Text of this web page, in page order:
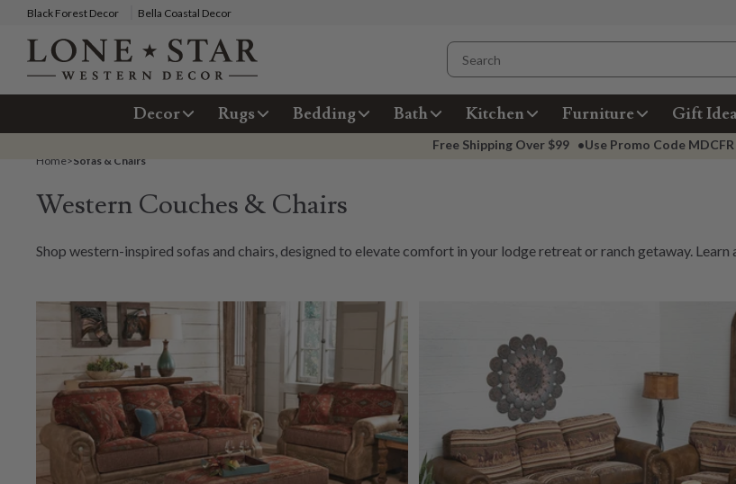
Black Forest Decor Bella Coastal Decor
Decor Rugs Bedding Bath Kitchen Furniture Gift
Free Shipping Over $99 •Use Promo Code MDCFR
Home>Sofas & Chairs
Western Couches & Chairs
Shop western-inspired sofas and chairs, designed to elevate comfort in your lodge retreat or ranch getaway. Learn